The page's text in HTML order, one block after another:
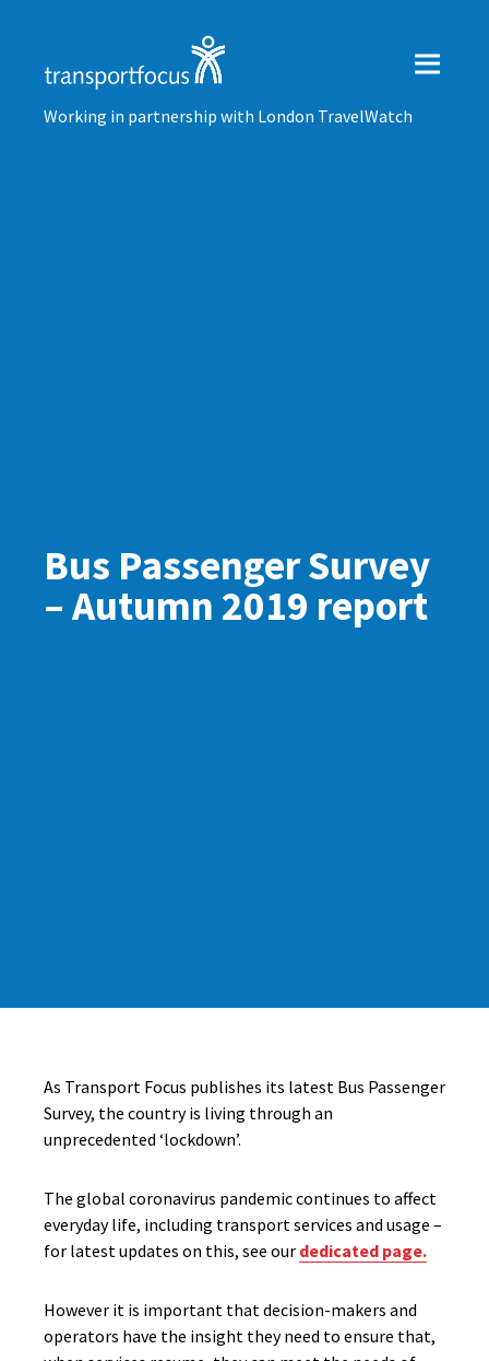
Working in partnership with London TravelWatch
Bus Passenger Survey
– Autumn 2019 report
As Transport Focus publishes its latest Bus Passenger
Survey, the country is living through an
unprecedented ‘lockdown’.
The global coronavirus pandemic continues to affect
everyday life, including transport services and usage –
for latest updates on this, see our dedicated page.
However it is important that decision-makers and
operators have the insight they need to ensure that,